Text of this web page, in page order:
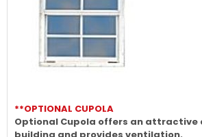
**OPTIONAL CUPOLA
Optional Cupola offers an attractive
building and provides ventilation.